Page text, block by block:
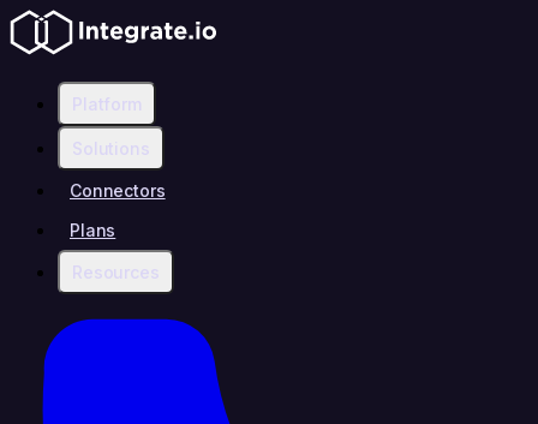
Platform
Solutions
Connectors
Plans
Resources